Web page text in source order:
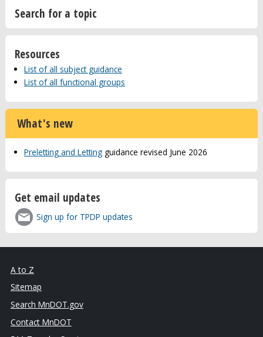
Search for a topic
Resources
List of all subject guidance
List of all functional groups
What's new
Preletting and Lettingguidance revised June 2026
Get email updates
Sign up for TPDP updates
A to Z
Sitemap
Search MnDOT.gov
Contact MnDOT